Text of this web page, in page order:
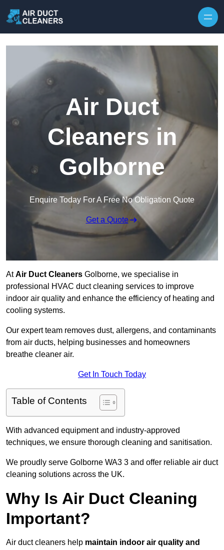
Air Duct
Cleaners in
Golborne
Enquire Today For A Free No Obligation Quote
Get a Quote
AtAir Duct Cleaners Golborne, we specialise in
professional HVAC duct cleaning services to improve
indoor air quality and enhance the efficiency of heating and
cooling systems.
Our expert team removes dust, allergens, and contaminants
from air ducts, helping businesses and homeowners
breathe cleaner air.
Get In Touch Today
Table of Contents
With advanced equipment and industry-approved
techniques, we ensure thorough cleaning and sanitisation.
We proudly serve Golborne WA3 3 and offer reliable air duct
cleaning solutions across the UK.
Why Is Air Duct Cleaning
Important?
Air duct cleaners help maintain indoor air quality and